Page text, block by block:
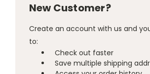
New Customer?
Create an account with us and
to:
Check out faster
Save multiple shipping